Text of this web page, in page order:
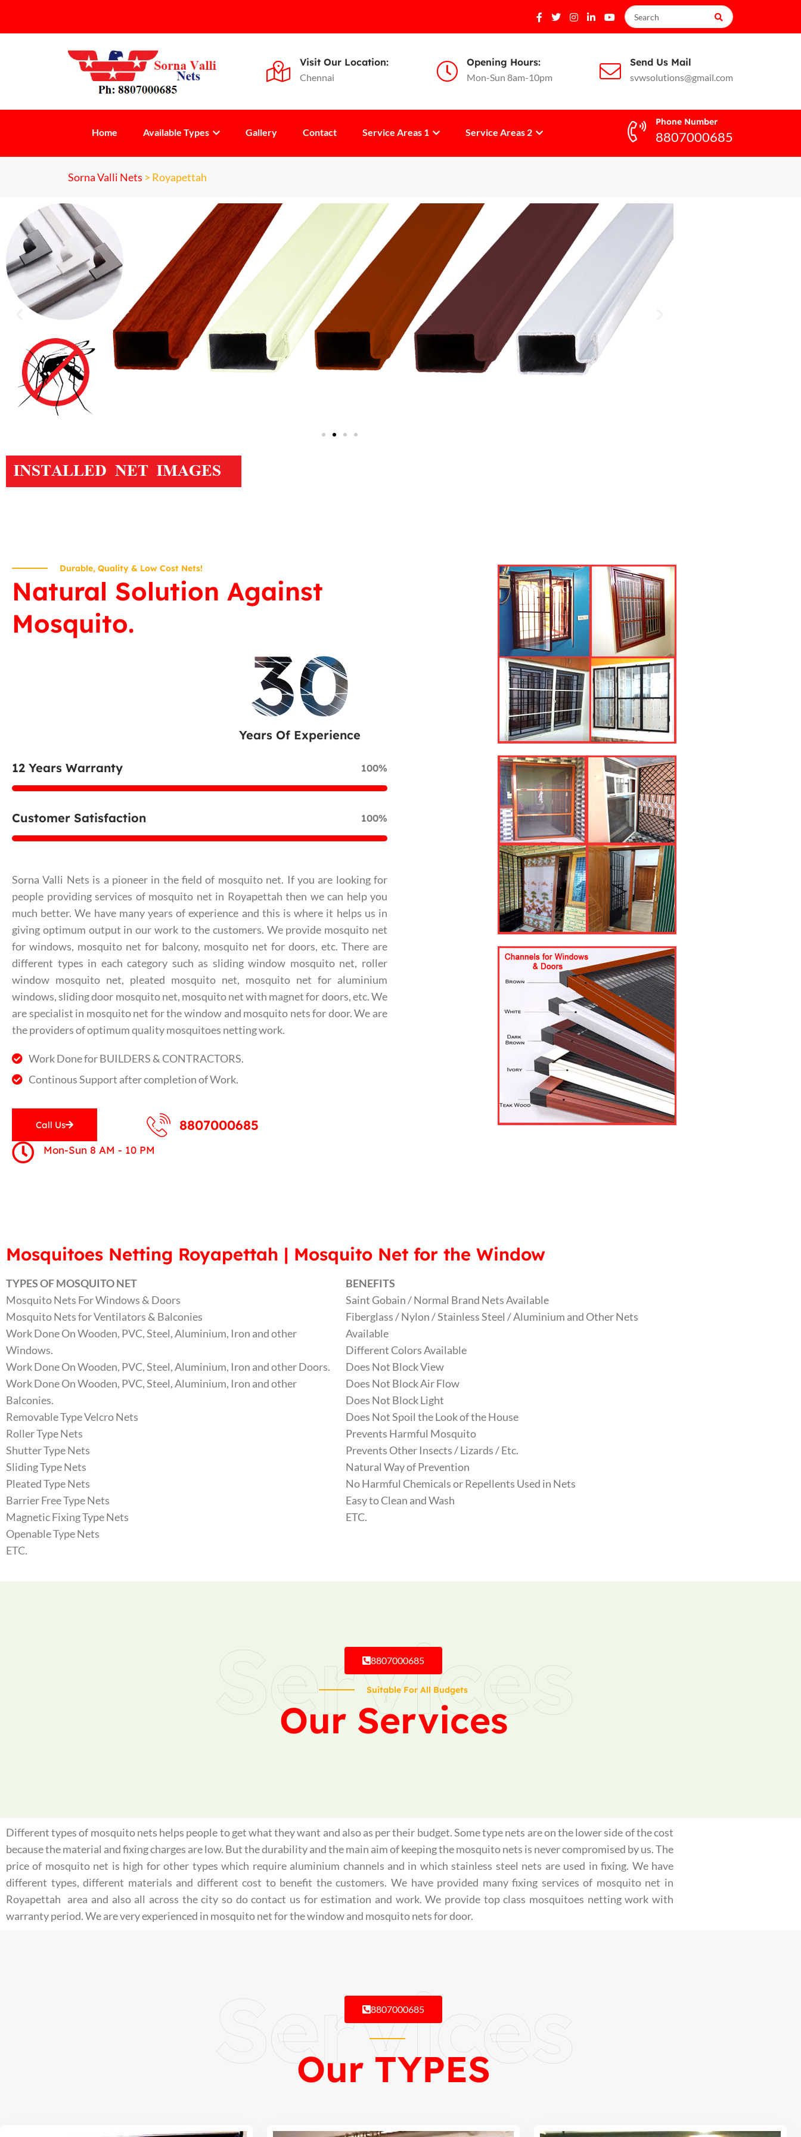
Visit Our Location:
Chennai
Opening Hours:
Mon-Sun 8am-10pm
Send Us Mail
svwsolutions@gmail.com
Home Available Types Gallery Contact Service Areas 1 Service Areas 2
Phone Number
8807000685
Sorna Valli Nets > Royapettah
Durable, Quality & Low Cost Nets!
Natural Solution Against
Mosquito.
30
Years Of Experience
12 Years Warranty 100%
Customer Satisfaction 100%
Sorna Valli Nets is a pioneer in the field of mosquito net. If you are looking for
people providing services of mosquito net in Royapettah then we can help you
much better. We have many years of experience and this is where it helps us in
giving optimum output in our work to the customers. We provide mosquito net
for windows, mosquito net for balcony, mosquito net for doors, etc. There are
different types in each category such as sliding window mosquito net, roller
window mosquito net, pleated mosquito net, mosquito net for aluminium
windows, sliding door mosquito net, mosquito net with magnet for doors, etc. We
are specialist in mosquito net for the window and mosquito nets for door. We are
the providers of optimum quality mosquitoes netting work.
Work Done for BUILDERS & CONTRACTORS.
Continous Support after completion of Work.
Call Us 8807000685
Mon-Sun 8 AM - 10 PM
Mosquitoes Netting Royapettah | Mosquito Net for the Window
TYPES OF MOSQUITO NET
Mosquito Nets For Windows & Doors
Mosquito Nets for Ventilators & Balconies
Work Done On Wooden, PVC, Steel, Aluminium, Iron and other
Windows.
Work Done On Wooden, PVC, Steel, Aluminium, Iron and other Doors.
Work Done On Wooden, PVC, Steel, Aluminium, Iron and other
Balconies.
Removable Type Velcro Nets
Roller Type Nets
Shutter Type Nets
Sliding Type Nets
Pleated Type Nets
Barrier Free Type Nets
Magnetic Fixing Type Nets
Openable Type Nets
ETC.
BENEFITS
Saint Gobain / Normal Brand Nets Available
Fiberglass / Nylon / Stainless Steel / Aluminium and Other Nets
Available
Different Colors Available
Does Not Block View
Does Not Block Air Flow
Does Not Block Light
Does Not Spoil the Look of the House
Prevents Harmful Mosquito
Prevents Other Insects / Lizards / Etc.
Natural Way of Prevention
No Harmful Chemicals or Repellents Used in Nets
Easy to Clean and Wash
ETC.
8807000685
Services
Suitable For All Budgets
Our Services
Different types of mosquito nets helps people to get what they want and also as per their budget. Some type nets are on the lower side of the cost
because the material and fixing charges are low. But the durability and the main aim of keeping the mosquito nets is never compromised by us. The
price of mosquito net is high for other types which require aluminium channels and in which stainless steel nets are used in fixing. We have
different types, different materials and different cost to benefit the customers. We have provided many fixing services of mosquito net in
Royapettah area and also all across the city so do contact us for estimation and work. We provide top class mosquitoes netting work with
warranty period. We are very experienced in mosquito net for the window and mosquito nets for door.
8807000685
Services
Our TYPES